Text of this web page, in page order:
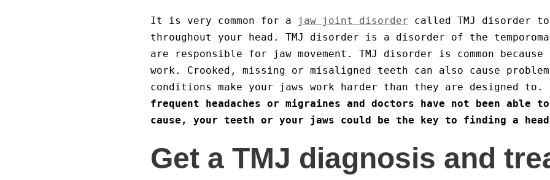
It is very common for a jaw joint disorder called TMJ disorder
throughout your head. TMJ disorder is a disorder of the
are responsible for jaw movement. TMJ disorder is common because
work. Crooked, missing or misaligned teeth can also cause
conditions make your jaws work harder than they are designed to.
frequent headaches or migraines and doctors have not been
cause, your teeth or your jaws could be the key to finding a
Get a TMJ diagnosis and